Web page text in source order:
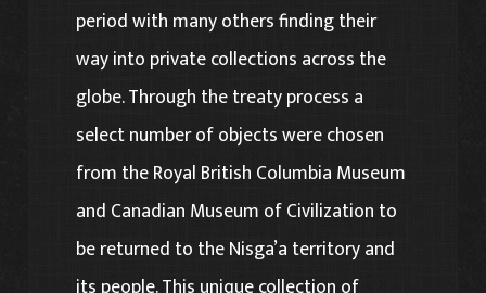
period with many others finding their
way into private collections across the
globe. Through the treaty process a
select number of objects were chosen
from the Royal British Columbia Museum
and Canadian Museum of Civilization to
be returned to the Nisga’a territory and
its people. This unique collection of